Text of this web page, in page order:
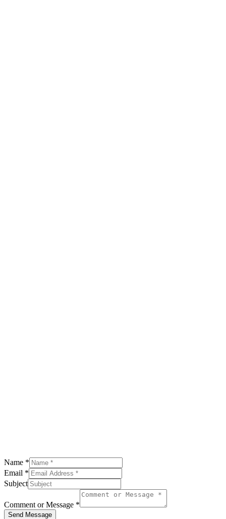
Name *
Email *
Subject
Comment or Message *
Send Message